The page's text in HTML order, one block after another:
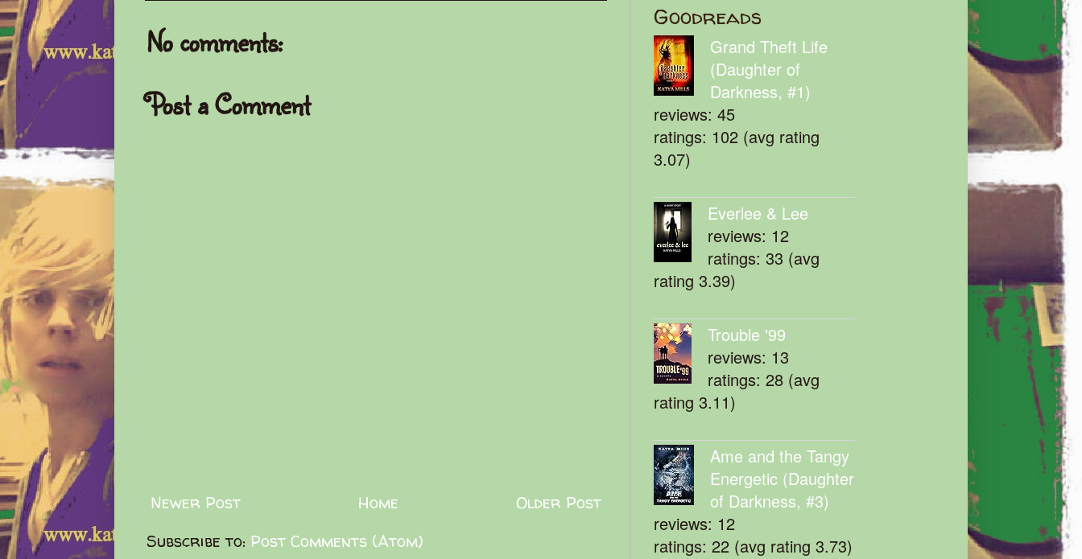
No comments:
Post a Comment
Newer Post Older Post
Home
Subscribe to: Post Comments (Atom)
Goodreads
Grand Theft Life
(Daughter of
Darkness, #1)
reviews: 45
ratings: 102 (avg rating
3.07)
Everlee & Lee
reviews: 12
ratings: 33 (avg
rating 3.39)
Trouble '99
reviews: 13
ratings: 28 (avg
rating 3.11)
Ame and the Tangy
Energetic (Daughter
of Darkness, #3)
reviews: 12
ratings: 22 (avg rating 3.73)